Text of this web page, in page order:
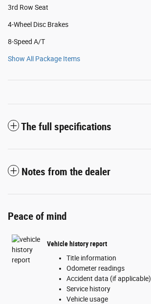
3rd Row Seat
4-Wheel Disc Brakes
8-Speed A/T
Show All Package Items
The full specifications
Notes from the dealer
Peace of mind
Vehicle history report
Title information
Odometer readings
Accident data (if applicable)
Service history
Vehicle usage